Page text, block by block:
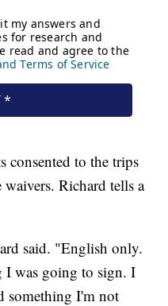
consented to the trips
Richard tells a
said. "English only.
I was going to sign. I
something I'm not